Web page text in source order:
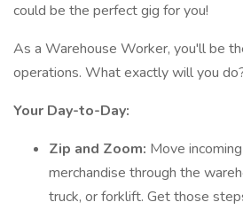
could be the perfect gig for you!
As a Warehouse Worker, you'll be
operations. What exactly will you
Your Day-to-Day:
Zip and Zoom: Move
merchandise through the
truck, or forklift. Get those